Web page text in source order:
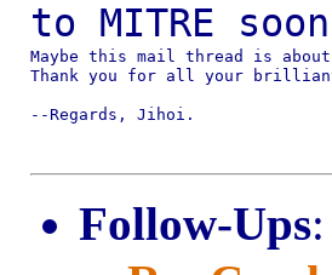
to MITRE
Maybe this mail thread is
Thank you for all your
--Regards, Jihoi.
Follow-Ups: